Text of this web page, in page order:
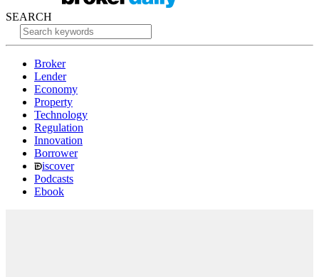
SEARCH
Broker
Lender
Economy
Property
Technology
Regulation
Innovation
Borrower
iscover
Podcasts
Ebook